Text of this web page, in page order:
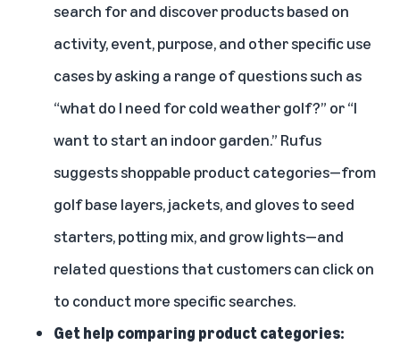
search for and discover products based on
activity, event, purpose, and other specific use
cases by asking a range of questions such as
“what do I need for cold weather golf?” or “I
want to start an indoor garden.” Rufus
suggests shoppable product categories—from
golf base layers, jackets, and gloves to seed
starters, potting mix, and grow lights—and
related questions that customers can click on
to conduct more specific searches.
Get help comparing product categories: